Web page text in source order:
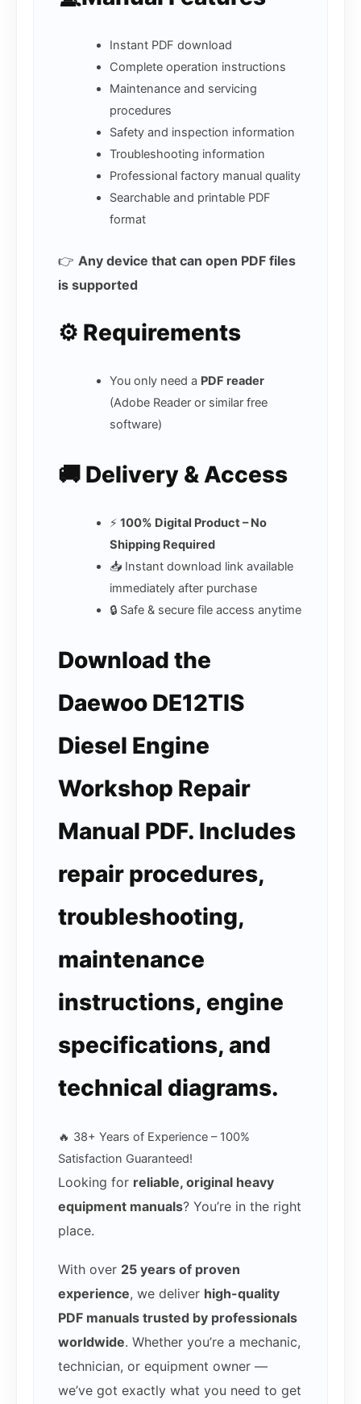
Instant PDF download
Complete operation instructions
Maintenance and servicing
procedures
Safety and inspection information
Troubleshooting information
Professional factory manual quality
Searchable and printable PDF
format
👉 Any device that can open PDF files
is supported
⚙️ Requirements
You only need a PDF reader
(Adobe Reader or similar free
software)
🚚 Delivery & Access
⚡ 100% Digital Product – No
Shipping Required
📥 Instant download link available
immediately after purchase
🔒 Safe & secure file access anytime
Download the
Daewoo DE12TIS
Diesel Engine
Workshop Repair
Manual PDF. Includes
repair procedures,
troubleshooting,
maintenance
instructions, engine
specifications, and
technical diagrams.
🔥 38+ Years of Experience – 100%
Satisfaction Guaranteed!
Looking for reliable, original heavy
equipment manuals? You’re in the right
place.
With over 25 years of proven
experience, we deliver high-quality
PDF manuals trusted by professionals
worldwide. Whether you’re a mechanic,
technician, or equipment owner —
we’ve got exactly what you need to get